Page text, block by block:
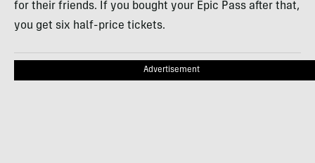
for their friends. If you bought your Epic Pass after that,
you get six half-price tickets.
Advertisement